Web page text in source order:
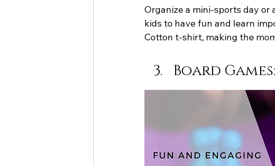
Organize a mini-sports day
kids to have fun and learn
Cotton t-shirt, making the
Board